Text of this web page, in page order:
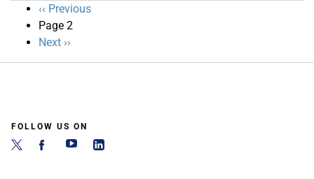
Pagination
Previous
page
‹‹ Previous
Page 2
Next
page
Next ››
FOLLOW US ON